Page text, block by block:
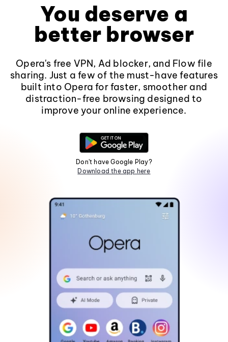
You deserve a
better browser
Opera's free VPN, Ad blocker, and Flow file
sharing. Just a few of the must-have features
built into Opera for faster, smoother and
distraction-free browsing designed to
improve your online experience.
Don't have Google Play?
Download the app here